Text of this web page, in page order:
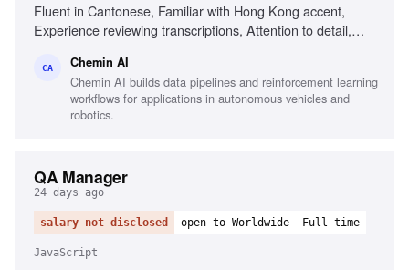
Fluent in Cantonese, Familiar with Hong Kong accent,
Experience reviewing transcriptions, Attention to detail,
with English medical terminology
CA Chemin AI
Chemin AI builds data pipelines and reinforcement learning
workflows for applications in autonomous vehicles and
robotics.
QA Manager
24 days ago
salary not disclosed open to Worldwide Full-time
JavaScript